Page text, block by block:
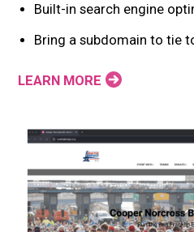
Built-in search engine
Bring a subdomain to tie
LEARN MORE